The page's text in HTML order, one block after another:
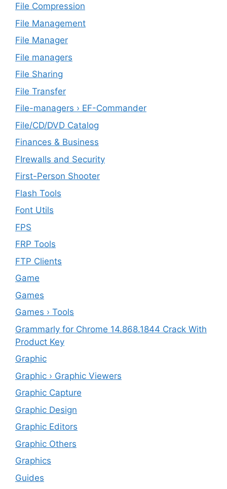
File Compression
File Management
File Manager
File managers
File Sharing
File Transfer
File-managers › EF-Commander
File/CD/DVD Catalog
Finances & Business
FIrewalls and Security
First-Person Shooter
Flash Tools
Font Utils
FPS
FRP Tools
FTP Clients
‎Game
Games
Games › Tools
Grammarly for Chrome 14.868.1844 Crack With
Product Key
Graphic
Graphic › Graphic Viewers
Graphic Capture
Graphic Design
Graphic Editors
Graphic Others
Graphics
Guides